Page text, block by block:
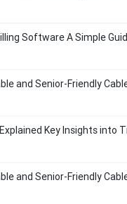
Software A Simple
and Senior-Friendly
Key Insights into
and Senior-Friendly